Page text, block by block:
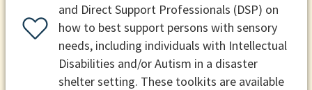
and Direct Support Professionals (DSP) on
how to best support persons with sensory
needs, including individuals with Intellectual
Disabilities and/or Autism in a disaster
shelter setting. These toolkits are available